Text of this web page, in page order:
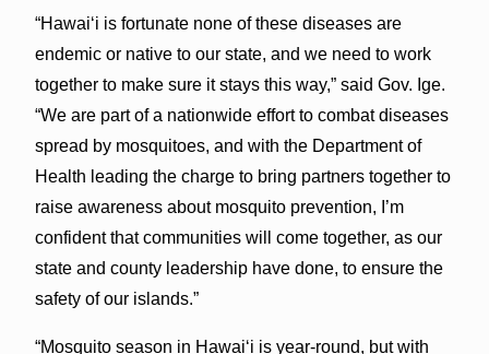
“Hawaiʻi is fortunate none of these diseases are
endemic or native to our state, and we need to work
together to make sure it stays this way,” said Gov. Ige.
“We are part of a nationwide effort to combat diseases
spread by mosquitoes, and with the Department of
Health leading the charge to bring partners together to
raise awareness about mosquito prevention, I’m
confident that communities will come together, as our
state and county leadership have done, to ensure the
safety of our islands.”
“Mosquito season in Hawaiʻi is year-round, but with